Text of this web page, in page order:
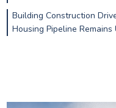
Building Construction
Housing Pipeline Remains